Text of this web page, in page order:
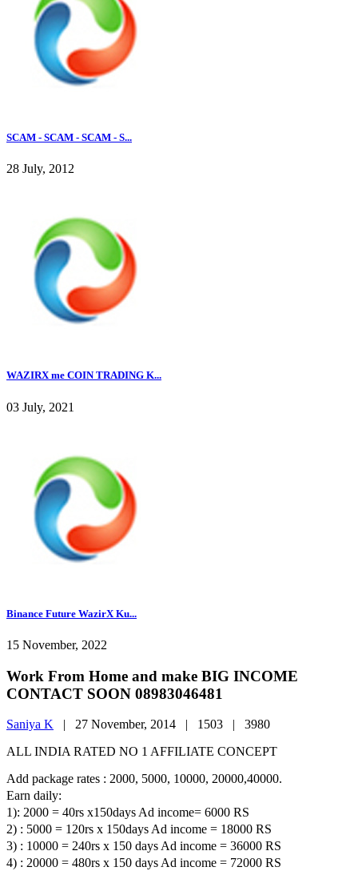
SCAM - SCAM - SCAM - S...
28 July, 2012
WAZIRX me COIN TRADING K...
03 July, 2021
Binance Future WazirX Ku...
15 November, 2022
Work From Home and make BIG INCOME
CONTACT SOON 08983046481
Saniya K | 27 November, 2014 | 1503 | 3980
ALL INDIA RATED NO 1 AFFILIATE CONCEPT
Add package rates : 2000, 5000, 10000, 20000,40000.
Earn daily:
1): 2000 = 40rs x150days Ad income= 6000 RS
2) : 5000 = 120rs x 150days Ad income = 18000 RS
3) : 10000 = 240rs x 150 days Ad income = 36000 RS
4) : 20000 = 480rs x 150 days Ad income = 72000 RS